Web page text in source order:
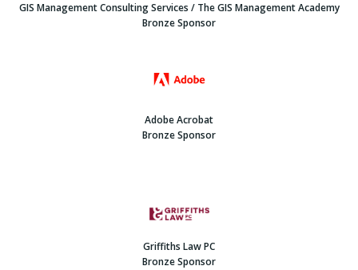
GIS Management Consulting Services / The GIS Management Academy
Bronze Sponsor
Adobe Acrobat
Bronze Sponsor
Griffiths Law PC
Bronze Sponsor